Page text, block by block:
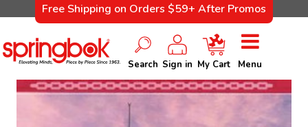
Free Shipping on Orders $59+ After Promos
Search Sign in My Cart Menu